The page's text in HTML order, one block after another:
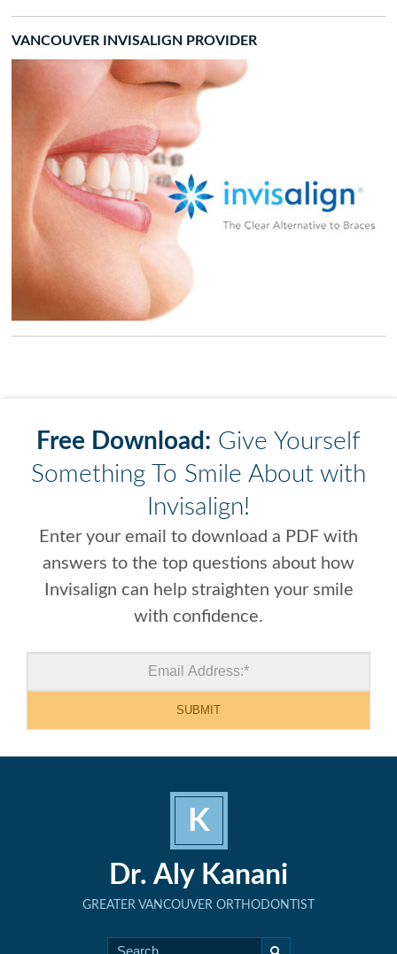
VANCOUVER INVISALIGN PROVIDER
Free Download: Give Yourself
Something To Smile About with
Invisalign!
Enter your email to download a PDF with
answers to the top questions about how
Invisalign can help straighten your smile
with confidence.
K
Dr. Aly Kanani
GREATER VANCOUVER ORTHODONTIST